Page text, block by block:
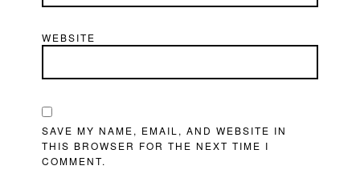
WEBSITE
SAVE MY NAME, EMAIL, AND WEBSITE IN
THIS BROWSER FOR THE NEXT TIME I
COMMENT.